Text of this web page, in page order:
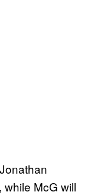
while McG will